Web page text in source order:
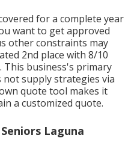
for a complete year
want to get approved
other constraints may
2nd place with 8/10
This business's primary
not supply strategies via
quote tool makes it
a customized quote.
Laguna